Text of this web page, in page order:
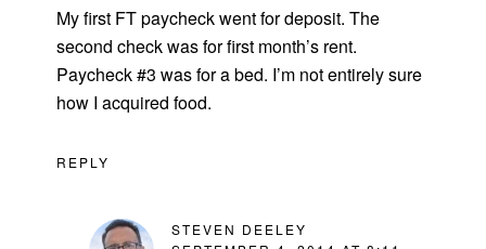
My first FT paycheck went for deposit. The
second check was for first month’s rent.
Paycheck #3 was for a bed. I’m not entirely sure
how I acquired food.
REPLY
STEVEN DEELEY